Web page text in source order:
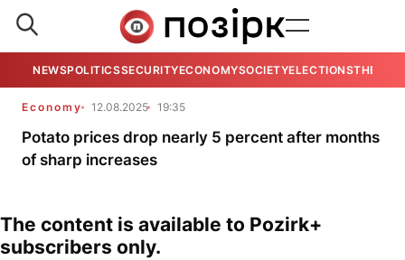
NEWSPOLITICSSECURITYECONOMYSOCIETYELECTIONSTHE
Economy 12.08.2025 19:35
Potato prices drop nearly 5 percent after months
of sharp increases
The content is available to Pozirk+
subscribers only.